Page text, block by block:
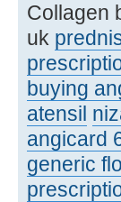
Collagen
uk
buying
atensil
angicard
generic